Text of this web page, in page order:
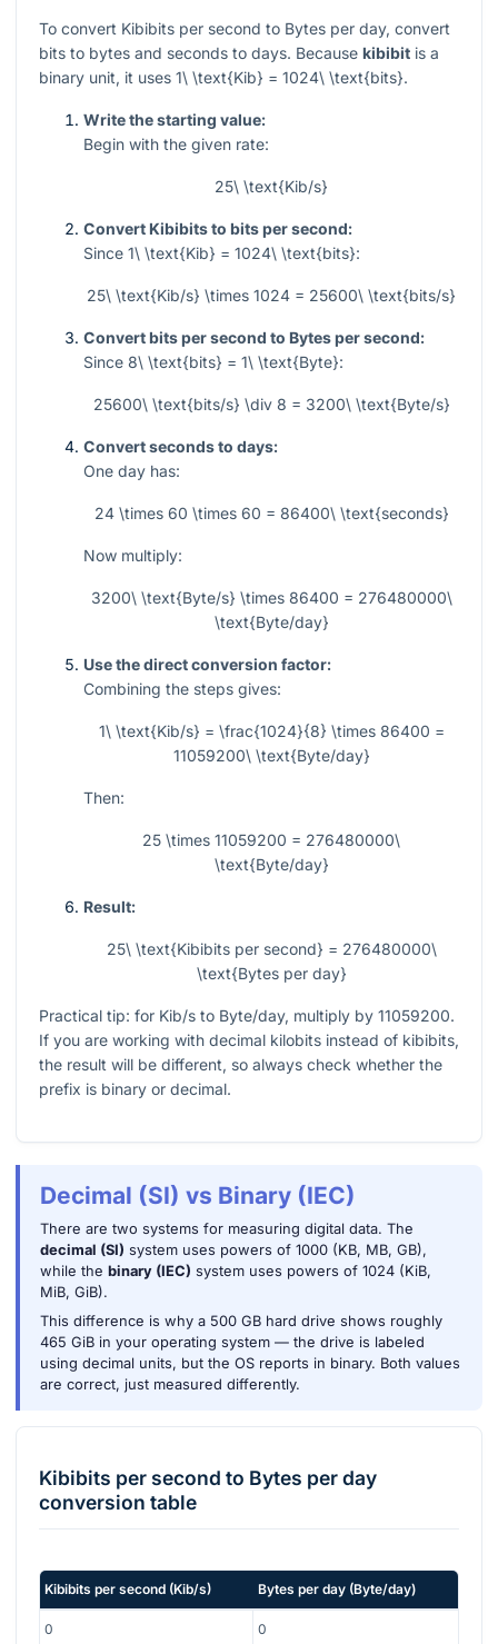
To convert Kibibits per second to Bytes per day, convert
bits to bytes and seconds to days. Because kibibit is a
binary unit, it uses 1\ \text{Kib} = 1024\ \text{bits}.
Write the starting value:
Begin with the given rate:
25\ \text{Kib/s}
Convert Kibibits to bits per second:
Since 1\ \text{Kib} = 1024\ \text{bits}:
25\ \text{Kib/s} \times 1024 = 25600\ \text{bits/s}
Convert bits per second to Bytes per second:
Since 8\ \text{bits} = 1\ \text{Byte}:
25600\ \text{bits/s} \div 8 = 3200\ \text{Byte/s}
Convert seconds to days:
One day has:
24 \times 60 \times 60 = 86400\ \text{seconds}
Now multiply:
3200\ \text{Byte/s} \times 86400 = 276480000\
\text{Byte/day}
Use the direct conversion factor:
Combining the steps gives:
1\ \text{Kib/s} = \frac{1024}{8} \times 86400 =
11059200\ \text{Byte/day}
Then:
25 \times 11059200 = 276480000\
\text{Byte/day}
Result:
25\ \text{Kibibits per second} = 276480000\
\text{Bytes per day}
Practical tip: for Kib/s to Byte/day, multiply by 11059200.
If you are working with decimal kilobits instead of kibibits,
the result will be different, so always check whether the
prefix is binary or decimal.
Decimal (SI) vs Binary (IEC)
There are two systems for measuring digital data. The
decimal (SI) system uses powers of 1000 (KB, MB, GB),
while the binary (IEC) system uses powers of 1024 (KiB,
MiB, GiB).
This difference is why a 500 GB hard drive shows roughly
465 GiB in your operating system — the drive is labeled
using decimal units, but the OS reports in binary. Both values
are correct, just measured differently.
Kibibits per second to Bytes per day
conversion table
Kibibits per second (Kib/s) Bytes per day (Byte/day)
0 0